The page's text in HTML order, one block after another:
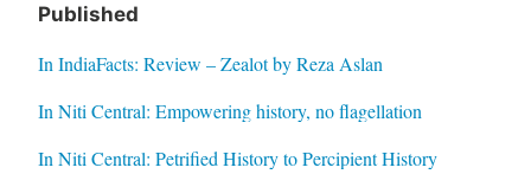
Published
In IndiaFacts: Review – Zealot by Reza Aslan
In Niti Central: Empowering history, no flagellation
In Niti Central: Petrified History to Percipient History